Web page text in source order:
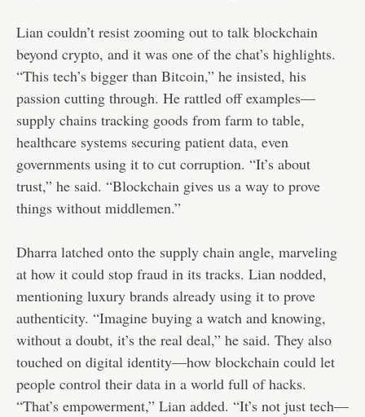
Lian couldn’t resist zooming out to talk blockchain
beyond crypto, and it was one of the chat’s highlights.
“This tech’s bigger than Bitcoin,” he insisted, his
passion cutting through. He rattled off examples—
supply chains tracking goods from farm to table,
healthcare systems securing patient data, even
governments using it to cut corruption. “It’s about
trust,” he said. “Blockchain gives us a way to prove
things without middlemen.”
Dharra latched onto the supply chain angle, marveling
at how it could stop fraud in its tracks. Lian nodded,
mentioning luxury brands already using it to prove
authenticity. “Imagine buying a watch and knowing,
without a doubt, it’s the real deal,” he said. They also
touched on digital identity—how blockchain could let
people control their data in a world full of hacks.
“That’s empowerment,” Lian added. “It’s not just tech—